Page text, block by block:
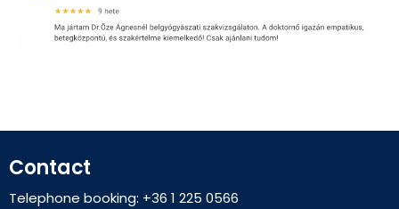
Contact
Telephone booking: +36 1 225 0566